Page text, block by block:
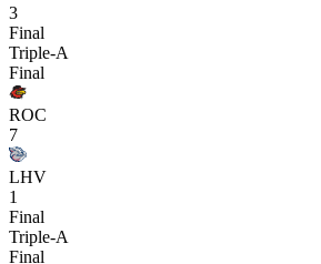
3
Final
Triple-A
Final
ROC
7
LHV
1
Final
Triple-A
Final